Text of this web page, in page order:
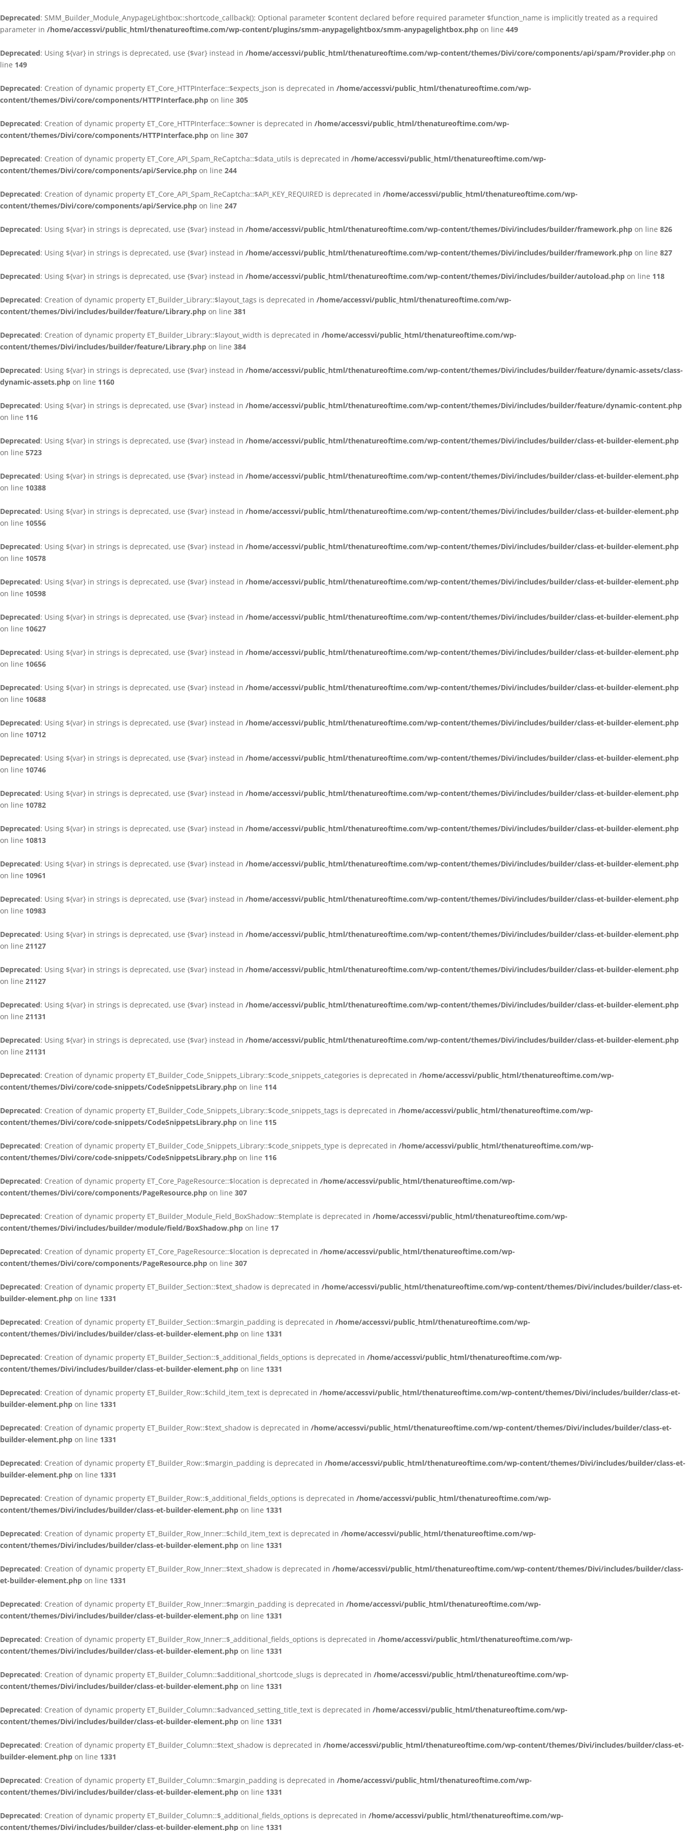
Deprecated: SMM_Builder_Module_AnypageLightbox::shortcode_callback(): Optional parameter $content declared before required parameter $function_name is implicitly treated as a required
parameter in /home/accessvi/public_html/thenatureoftime.com/wp-content/plugins/smm-anypagelightbox/smm-anypagelightbox.php on line 449
Deprecated: Using ${var} in strings is deprecated, use {$var} instead in /home/accessvi/public_html/thenatureoftime.com/wp-content/themes/Divi/core/components/api/spam/Provider.php on
line 149
Deprecated: Creation of dynamic property ET_Core_HTTPInterface::$expects_json is deprecated in /home/accessvi/public_html/thenatureoftime.com/wp-
content/themes/Divi/core/components/HTTPInterface.php on line 305
Deprecated: Creation of dynamic property ET_Core_HTTPInterface::$owner is deprecated in /home/accessvi/public_html/thenatureoftime.com/wp-
content/themes/Divi/core/components/HTTPInterface.php on line 307
Deprecated: Creation of dynamic property ET_Core_API_Spam_ReCaptcha::$data_utils is deprecated in /home/accessvi/public_html/thenatureoftime.com/wp-
content/themes/Divi/core/components/api/Service.php on line 244
Deprecated: Creation of dynamic property ET_Core_API_Spam_ReCaptcha::$API_KEY_REQUIRED is deprecated in /home/accessvi/public_html/thenatureoftime.com/wp-
content/themes/Divi/core/components/api/Service.php on line 247
Deprecated: Using ${var} in strings is deprecated, use {$var} instead in /home/accessvi/public_html/thenatureoftime.com/wp-content/themes/Divi/includes/builder/framework.php on line 826
Deprecated: Using ${var} in strings is deprecated, use {$var} instead in /home/accessvi/public_html/thenatureoftime.com/wp-content/themes/Divi/includes/builder/framework.php on line 827
Deprecated: Using ${var} in strings is deprecated, use {$var} instead in /home/accessvi/public_html/thenatureoftime.com/wp-content/themes/Divi/includes/builder/autoload.php on line 118
Deprecated: Creation of dynamic property ET_Builder_Library::$layout_tags is deprecated in /home/accessvi/public_html/thenatureoftime.com/wp-
content/themes/Divi/includes/builder/feature/Library.php on line 381
Deprecated: Creation of dynamic property ET_Builder_Library::$layout_width is deprecated in /home/accessvi/public_html/thenatureoftime.com/wp-
content/themes/Divi/includes/builder/feature/Library.php on line 384
Deprecated: Using ${var} in strings is deprecated, use {$var} instead in /home/accessvi/public_html/thenatureoftime.com/wp-content/themes/Divi/includes/builder/feature/dynamic-assets/class-
dynamic-assets.php on line 1160
Deprecated: Using ${var} in strings is deprecated, use {$var} instead in /home/accessvi/public_html/thenatureoftime.com/wp-content/themes/Divi/includes/builder/feature/dynamic-content.php
on line 116
Deprecated: Using ${var} in strings is deprecated, use {$var} instead in /home/accessvi/public_html/thenatureoftime.com/wp-content/themes/Divi/includes/builder/class-et-builder-element.php
on line 5723
Deprecated: Using ${var} in strings is deprecated, use {$var} instead in /home/accessvi/public_html/thenatureoftime.com/wp-content/themes/Divi/includes/builder/class-et-builder-element.php
on line 10388
Deprecated: Using ${var} in strings is deprecated, use {$var} instead in /home/accessvi/public_html/thenatureoftime.com/wp-content/themes/Divi/includes/builder/class-et-builder-element.php
on line 10556
Deprecated: Using ${var} in strings is deprecated, use {$var} instead in /home/accessvi/public_html/thenatureoftime.com/wp-content/themes/Divi/includes/builder/class-et-builder-element.php
on line 10578
Deprecated: Using ${var} in strings is deprecated, use {$var} instead in /home/accessvi/public_html/thenatureoftime.com/wp-content/themes/Divi/includes/builder/class-et-builder-element.php
on line 10598
Deprecated: Using ${var} in strings is deprecated, use {$var} instead in /home/accessvi/public_html/thenatureoftime.com/wp-content/themes/Divi/includes/builder/class-et-builder-element.php
on line 10627
Deprecated: Using ${var} in strings is deprecated, use {$var} instead in /home/accessvi/public_html/thenatureoftime.com/wp-content/themes/Divi/includes/builder/class-et-builder-element.php
on line 10656
Deprecated: Using ${var} in strings is deprecated, use {$var} instead in /home/accessvi/public_html/thenatureoftime.com/wp-content/themes/Divi/includes/builder/class-et-builder-element.php
on line 10688
Deprecated: Using ${var} in strings is deprecated, use {$var} instead in /home/accessvi/public_html/thenatureoftime.com/wp-content/themes/Divi/includes/builder/class-et-builder-element.php
on line 10712
Deprecated: Using ${var} in strings is deprecated, use {$var} instead in /home/accessvi/public_html/thenatureoftime.com/wp-content/themes/Divi/includes/builder/class-et-builder-element.php
on line 10746
Deprecated: Using ${var} in strings is deprecated, use {$var} instead in /home/accessvi/public_html/thenatureoftime.com/wp-content/themes/Divi/includes/builder/class-et-builder-element.php
on line 10782
Deprecated: Using ${var} in strings is deprecated, use {$var} instead in /home/accessvi/public_html/thenatureoftime.com/wp-content/themes/Divi/includes/builder/class-et-builder-element.php
on line 10813
Deprecated: Using ${var} in strings is deprecated, use {$var} instead in /home/accessvi/public_html/thenatureoftime.com/wp-content/themes/Divi/includes/builder/class-et-builder-element.php
on line 10961
Deprecated: Using ${var} in strings is deprecated, use {$var} instead in /home/accessvi/public_html/thenatureoftime.com/wp-content/themes/Divi/includes/builder/class-et-builder-element.php
on line 10983
Deprecated: Using ${var} in strings is deprecated, use {$var} instead in /home/accessvi/public_html/thenatureoftime.com/wp-content/themes/Divi/includes/builder/class-et-builder-element.php
on line 21127
Deprecated: Using ${var} in strings is deprecated, use {$var} instead in /home/accessvi/public_html/thenatureoftime.com/wp-content/themes/Divi/includes/builder/class-et-builder-element.php
on line 21127
Deprecated: Using ${var} in strings is deprecated, use {$var} instead in /home/accessvi/public_html/thenatureoftime.com/wp-content/themes/Divi/includes/builder/class-et-builder-element.php
on line 21131
Deprecated: Using ${var} in strings is deprecated, use {$var} instead in /home/accessvi/public_html/thenatureoftime.com/wp-content/themes/Divi/includes/builder/class-et-builder-element.php
on line 21131
Deprecated: Creation of dynamic property ET_Builder_Code_Snippets_Library::$code_snippets_categories is deprecated in /home/accessvi/public_html/thenatureoftime.com/wp-
content/themes/Divi/core/code-snippets/CodeSnippetsLibrary.php on line 114
Deprecated: Creation of dynamic property ET_Builder_Code_Snippets_Library::$code_snippets_tags is deprecated in /home/accessvi/public_html/thenatureoftime.com/wp-
content/themes/Divi/core/code-snippets/CodeSnippetsLibrary.php on line 115
Deprecated: Creation of dynamic property ET_Builder_Code_Snippets_Library::$code_snippets_type is deprecated in /home/accessvi/public_html/thenatureoftime.com/wp-
content/themes/Divi/core/code-snippets/CodeSnippetsLibrary.php on line 116
Deprecated: Creation of dynamic property ET_Core_PageResource::$location is deprecated in /home/accessvi/public_html/thenatureoftime.com/wp-
content/themes/Divi/core/components/PageResource.php on line 307
Deprecated: Creation of dynamic property ET_Builder_Module_Field_BoxShadow::$template is deprecated in /home/accessvi/public_html/thenatureoftime.com/wp-
content/themes/Divi/includes/builder/module/field/BoxShadow.php on line 17
Deprecated: Creation of dynamic property ET_Core_PageResource::$location is deprecated in /home/accessvi/public_html/thenatureoftime.com/wp-
content/themes/Divi/core/components/PageResource.php on line 307
Deprecated: Creation of dynamic property ET_Builder_Section::$text_shadow is deprecated in /home/accessvi/public_html/thenatureoftime.com/wp-content/themes/Divi/includes/builder/class-et-
builder-element.php on line 1331
Deprecated: Creation of dynamic property ET_Builder_Section::$margin_padding is deprecated in /home/accessvi/public_html/thenatureoftime.com/wp-
content/themes/Divi/includes/builder/class-et-builder-element.php on line 1331
Deprecated: Creation of dynamic property ET_Builder_Section::$_additional_fields_options is deprecated in /home/accessvi/public_html/thenatureoftime.com/wp-
content/themes/Divi/includes/builder/class-et-builder-element.php on line 1331
Deprecated: Creation of dynamic property ET_Builder_Row::$child_item_text is deprecated in /home/accessvi/public_html/thenatureoftime.com/wp-content/themes/Divi/includes/builder/class-et-
builder-element.php on line 1331
Deprecated: Creation of dynamic property ET_Builder_Row::$text_shadow is deprecated in /home/accessvi/public_html/thenatureoftime.com/wp-content/themes/Divi/includes/builder/class-et-
builder-element.php on line 1331
Deprecated: Creation of dynamic property ET_Builder_Row::$margin_padding is deprecated in /home/accessvi/public_html/thenatureoftime.com/wp-content/themes/Divi/includes/builder/class-et-
builder-element.php on line 1331
Deprecated: Creation of dynamic property ET_Builder_Row::$_additional_fields_options is deprecated in /home/accessvi/public_html/thenatureoftime.com/wp-
content/themes/Divi/includes/builder/class-et-builder-element.php on line 1331
Deprecated: Creation of dynamic property ET_Builder_Row_Inner::$child_item_text is deprecated in /home/accessvi/public_html/thenatureoftime.com/wp-
content/themes/Divi/includes/builder/class-et-builder-element.php on line 1331
Deprecated: Creation of dynamic property ET_Builder_Row_Inner::$text_shadow is deprecated in /home/accessvi/public_html/thenatureoftime.com/wp-content/themes/Divi/includes/builder/class-
et-builder-element.php on line 1331
Deprecated: Creation of dynamic property ET_Builder_Row_Inner::$margin_padding is deprecated in /home/accessvi/public_html/thenatureoftime.com/wp-
content/themes/Divi/includes/builder/class-et-builder-element.php on line 1331
Deprecated: Creation of dynamic property ET_Builder_Row_Inner::$_additional_fields_options is deprecated in /home/accessvi/public_html/thenatureoftime.com/wp-
content/themes/Divi/includes/builder/class-et-builder-element.php on line 1331
Deprecated: Creation of dynamic property ET_Builder_Column::$additional_shortcode_slugs is deprecated in /home/accessvi/public_html/thenatureoftime.com/wp-
content/themes/Divi/includes/builder/class-et-builder-element.php on line 1331
Deprecated: Creation of dynamic property ET_Builder_Column::$advanced_setting_title_text is deprecated in /home/accessvi/public_html/thenatureoftime.com/wp-
content/themes/Divi/includes/builder/class-et-builder-element.php on line 1331
Deprecated: Creation of dynamic property ET_Builder_Column::$text_shadow is deprecated in /home/accessvi/public_html/thenatureoftime.com/wp-content/themes/Divi/includes/builder/class-et-
builder-element.php on line 1331
Deprecated: Creation of dynamic property ET_Builder_Column::$margin_padding is deprecated in /home/accessvi/public_html/thenatureoftime.com/wp-
content/themes/Divi/includes/builder/class-et-builder-element.php on line 1331
Deprecated: Creation of dynamic property ET_Builder_Column::$_additional_fields_options is deprecated in /home/accessvi/public_html/thenatureoftime.com/wp-
content/themes/Divi/includes/builder/class-et-builder-element.php on line 1331